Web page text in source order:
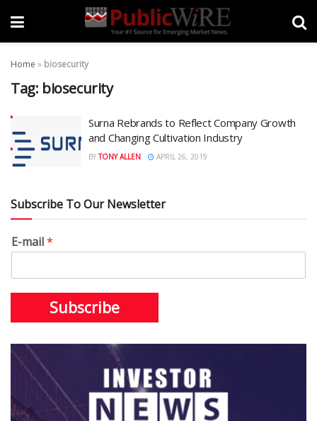
Home » biosecurity
Tag: biosecurity
Surna Rebrands to Reflect Company Growth
and Changing Cultivation Industry
BY TONY ALLEN APRIL 26, 2019
Subscribe To Our Newsletter
E-mail*
Subscribe